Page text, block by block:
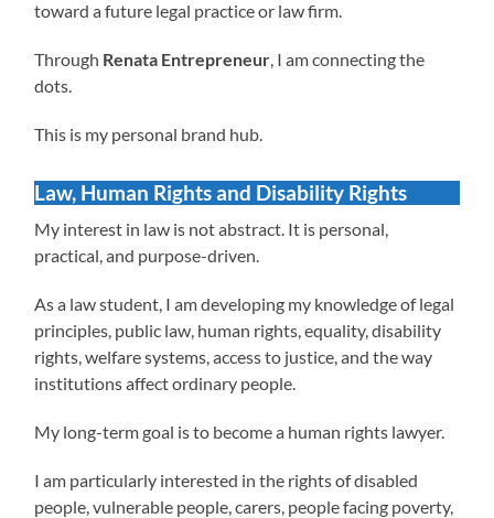
toward a future legal practice or law firm.
Through Renata Entrepreneur , I am connecting the
dots.
This is my personal brand hub.
Law, Human Rights and Disability Rights
My interest in law is not abstract. It is personal,
practical, and purpose-driven.
As a law student, I am developing my knowledge of legal
principles, public law, human rights, equality, disability
rights, welfare systems, access to justice, and the way
institutions affect ordinary people.
My long-term goal is to become a human rights lawyer.
I am particularly interested in the rights of disabled
people, vulnerable people, carers, people facing poverty,